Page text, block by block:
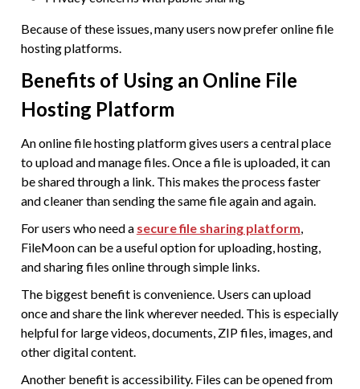
Because of these issues, many users now prefer online file
hosting platforms.
Benefits of Using an Online File
Hosting Platform
An online file hosting platform gives users a central place
to upload and manage files. Once a file is uploaded, it can
be shared through a link. This makes the process faster
and cleaner than sending the same file again and again.
For users who need a secure file sharing platform
FileMoon can be a useful option for uploading, hosting,
and sharing files online through simple links.
The biggest benefit is convenience. Users can upload
once and share the link wherever needed. This is especially
helpful for large videos, documents, ZIP files, images, and
other digital content.
Another benefit is accessibility. Files can be opened from